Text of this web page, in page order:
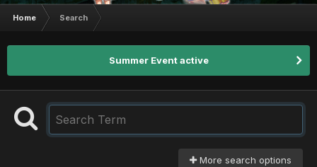
Home Search
Summer Event active
More search options